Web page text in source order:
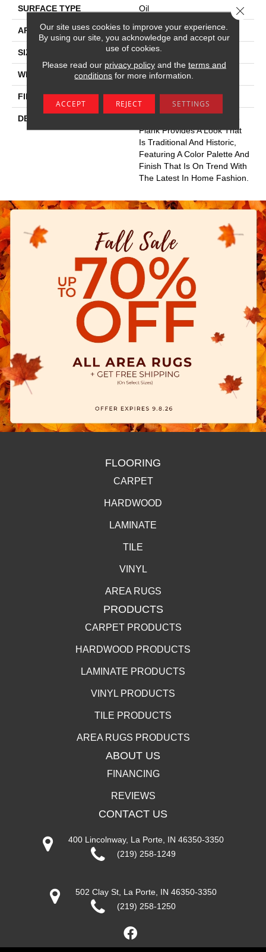
SURFACE TYPE Oil
APPLICATION Residential
SIZE 7-9/16" X 50-1/2"
WIDTH 7.5625
FINISH COATING Low Lustre
DESCRIPTION
Woodland Maple’s 8” Wide
Plank Provides A Look That
Is Traditional And Historic,
Featuring A Color Palette And
Finish That Is On Trend With
The Latest In Home Fashion.
FLOORING
CARPET
HARDWOOD
LAMINATE
TILE
VINYL
AREA RUGS
PRODUCTS
CARPET PRODUCTS
HARDWOOD PRODUCTS
LAMINATE PRODUCTS
VINYL PRODUCTS
TILE PRODUCTS
AREA RUGS PRODUCTS
ABOUT US
FINANCING
REVIEWS
CONTACT US
400 Lincolnway, La Porte, IN 46350-3350
(219) 258-1249
502 Clay St, La Porte, IN 46350-3350
(219) 258-1250
Our site uses cookies to improve your experience.
By using our site, you acknowledge and accept our
use of cookies.
Please read our privacy policyand the terms and
conditions for more information.
ACCEPT REJECT SETTINGS
Close